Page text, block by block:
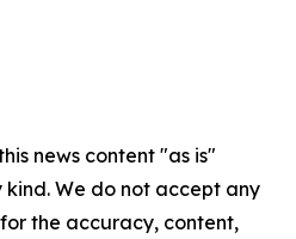
news content "as is"
We do not accept any
the accuracy, content,